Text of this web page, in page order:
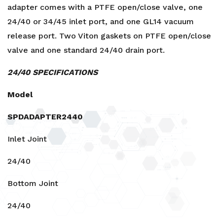
34/45
quantity
adapter comes with a PTFE open/close valve, one
24/40 or 34/45 inlet port, and one GL14 vacuum
release port. Two Viton gaskets on PTFE open/close
valve and one standard 24/40 drain port.
24/40 SPECIFICATIONS
Model
SPDADAPTER2440
Inlet Joint
24/40
Bottom Joint
24/40